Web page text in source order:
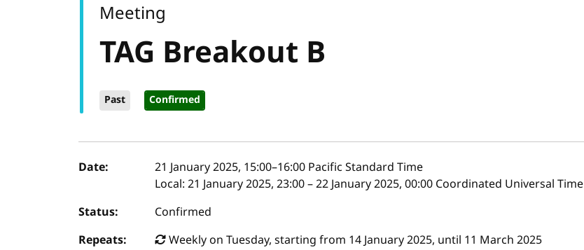
TAG Breakout B
Past Confirmed
Meeting
Event details
Date: 21 January 2025, 15:00–16:00 Pacific Standard Time
Local: 21 January 2025, 23:00 – 22 January 2025, 00:00 Coordinated Universal Time
Status:
Confirmed
Repeats:
Weekly on Tuesday, starting from 14 January 2025, until 11 March 2025